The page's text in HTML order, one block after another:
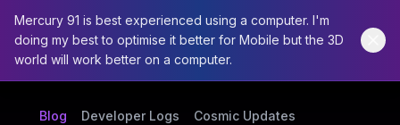
Mercury 91 is best experienced using a computer. I'm
doing my best to optimise it better for Mobile but the 3D
world will work better on a computer.
Blog Developer Logs Cosmic Updates